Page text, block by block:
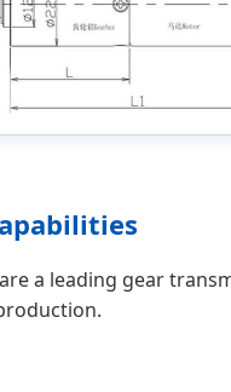
a leading gear